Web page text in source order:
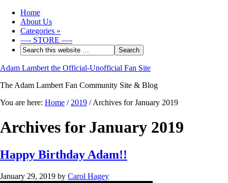
Home
About Us
Categories »
—- STORE —-
Adam Lambert the Official-Unofficial Fan Site
The Adam Lambert Fan Community Site & Blog
You are here: Home / 2019 /Archives for January 2019
Archives for January 2019
Happy Birthday Adam!!
January 29, 2019 by Carol Hagey